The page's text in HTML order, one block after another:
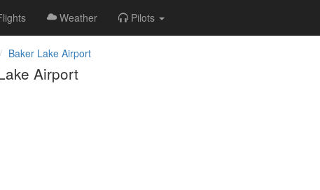
Weather Pilots
Baker Lake Airport
Airport